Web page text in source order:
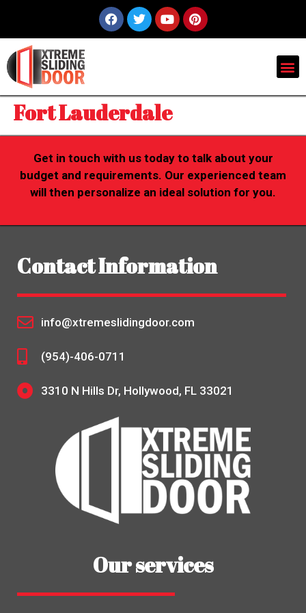
Fort Lauderdale
Get in touch with us today to talk about your
budget and requirements. Our experienced team
will then personalize an ideal solution for you.
Contact Information
info@xtremeslidingdoor.com
(954)-406-0711
3310 N Hills Dr, Hollywood, FL 33021
Our services